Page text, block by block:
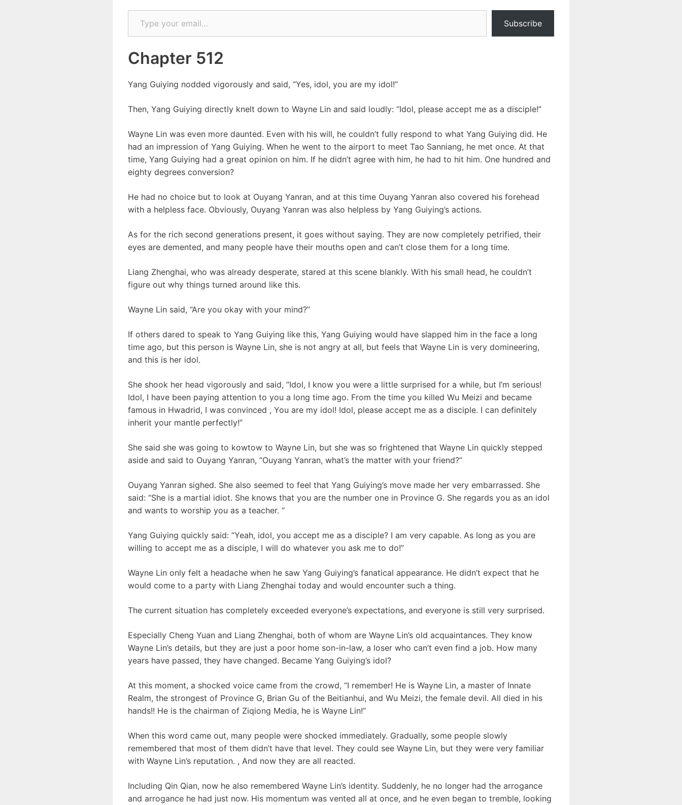
Type your email…
Subscribe
Chapter 512
Yang Guiying nodded vigorously and said, “Yes, idol, you are my idol!”
Then, Yang Guiying directly knelt down to Wayne Lin and said loudly: “Idol, please accept me as a disciple!”
Wayne Lin was even more daunted. Even with his will, he couldn’t fully respond to what Yang Guiying did. He
had an impression of Yang Guiying. When he went to the airport to meet Tao Sanniang, he met once. At that
time, Yang Guiying had a great opinion on him. If he didn’t agree with him, he had to hit him. One hundred and
eighty degrees conversion?
He had no choice but to look at Ouyang Yanran, and at this time Ouyang Yanran also covered his forehead
with a helpless face. Obviously, Ouyang Yanran was also helpless by Yang Guiying’s actions.
As for the rich second generations present, it goes without saying. They are now completely petrified, their
eyes are demented, and many people have their mouths open and can’t close them for a long time.
Liang Zhenghai, who was already desperate, stared at this scene blankly. With his small head, he couldn’t
figure out why things turned around like this.
Wayne Lin said, “Are you okay with your mind?”
If others dared to speak to Yang Guiying like this, Yang Guiying would have slapped him in the face a long
time ago, but this person is Wayne Lin, she is not angry at all, but feels that Wayne Lin is very domineering,
and this is her idol.
She shook her head vigorously and said, “Idol, I know you were a little surprised for a while, but I’m serious!
Idol, I have been paying attention to you a long time ago. From the time you killed Wu Meizi and became
famous in Hwadrid, I was convinced , You are my idol! Idol, please accept me as a disciple. I can definitely
inherit your mantle perfectly!”
She said she was going to kowtow to Wayne Lin, but she was so frightened that Wayne Lin quickly stepped
aside and said to Ouyang Yanran, “Ouyang Yanran, what’s the matter with your friend?”
Ouyang Yanran sighed. She also seemed to feel that Yang Guiying’s move made her very embarrassed. She
said: “She is a martial idiot. She knows that you are the number one in Province G. She regards you as an idol
and wants to worship you as a teacher. “
Yang Guiying quickly said: “Yeah, idol, you accept me as a disciple? I am very capable. As long as you are
willing to accept me as a disciple, I will do whatever you ask me to do!”
Wayne Lin only felt a headache when he saw Yang Guiying’s fanatical appearance. He didn’t expect that he
would come to a party with Liang Zhenghai today and would encounter such a thing.
The current situation has completely exceeded everyone’s expectations, and everyone is still very surprised.
Especially Cheng Yuan and Liang Zhenghai, both of whom are Wayne Lin’s old acquaintances. They know
Wayne Lin’s details, but they are just a poor home son-in-law, a loser who can’t even find a job. How many
years have passed, they have changed. Became Yang Guiying’s idol?
At this moment, a shocked voice came from the crowd, “I remember! He is Wayne Lin, a master of Innate
Realm, the strongest of Province G, Brian Gu of the Beitianhui, and Wu Meizi, the female devil. All died in his
hands!! He is the chairman of Ziqiong Media, he is Wayne Lin!”
When this word came out, many people were shocked immediately. Gradually, some people slowly
remembered that most of them didn’t have that level. They could see Wayne Lin, but they were very familiar
with Wayne Lin’s reputation. , And now they are all reacted.
Including Qin Qian, now he also remembered Wayne Lin’s identity. Suddenly, he no longer had the arrogance
and arrogance he had just now. His momentum was vented all at once, and he even began to tremble, looking